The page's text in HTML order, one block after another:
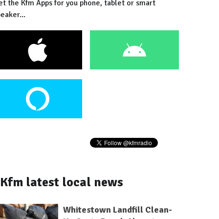
the Kfm Apps for you phone, tablet or smart
Kfm latest local news
Whitestown Landfill Clean-